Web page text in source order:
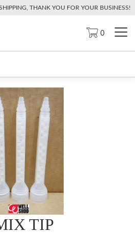
THANK YOU FOR YOUR BUSINESS!
0
TIP